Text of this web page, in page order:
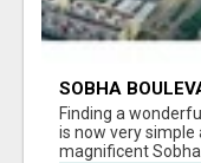
SOBHA
YOU NEED TO
Finding a
is now very simple
magnificent